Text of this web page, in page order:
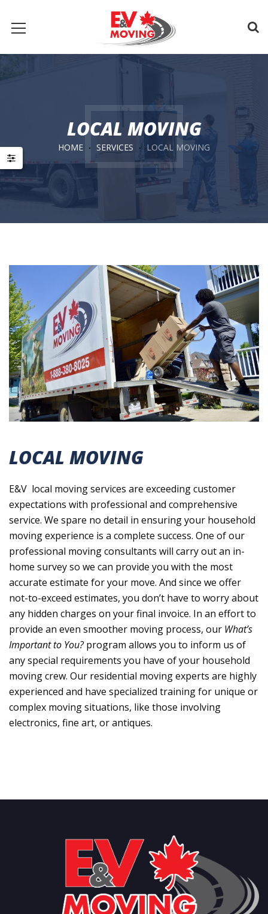
LOCAL MOVING
HOME SERVICES LOCAL MOVING
LOCAL MOVING
E&V local moving services are exceeding customer
expectations with professional and comprehensive
service. We spare no detail in ensuring your household
moving experience is a complete success. One of our
professional moving consultants will carry out an in-
home survey so we can provide you with the most
accurate estimate for your move. And since we offer
not-to-exceed estimates, you don’t have to worry about
any hidden charges on your final invoice. In an effort to
provide an even smoother moving process, our What’s
Important to You?program allows you to inform us of
any special requirements you have of your household
moving crew. Our residential moving experts are highly
experienced and have specialized training for unique or
complex moving situations, like those involving
electronics, fine art, or antiques.